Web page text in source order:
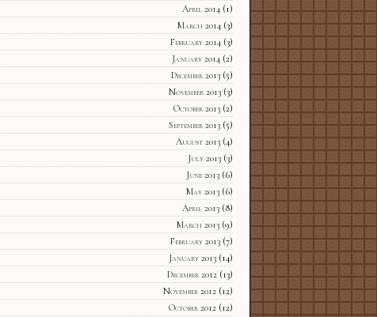
April 2014(1)
March 2014(3)
February 2014(3)
January 2014(2)
December 2013(5)
November 2013(3)
October 2013(2)
September 2013(5)
August 2013(4)
July 2013(3)
June 2013(6)
May 2013(6)
April 2013(8)
March 2013(9)
February 2013(7)
January 2013(14)
December 2012(13)
November 2012(12)
October 2012(12)